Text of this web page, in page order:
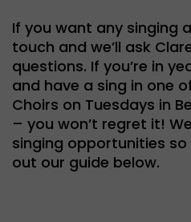
If you want any singing
touch and we’ll ask
questions. If you’re in
and have a sing in one
Choirs on Tuesdays in
– you won’t regret it!
singing opportunities
out our guide below.